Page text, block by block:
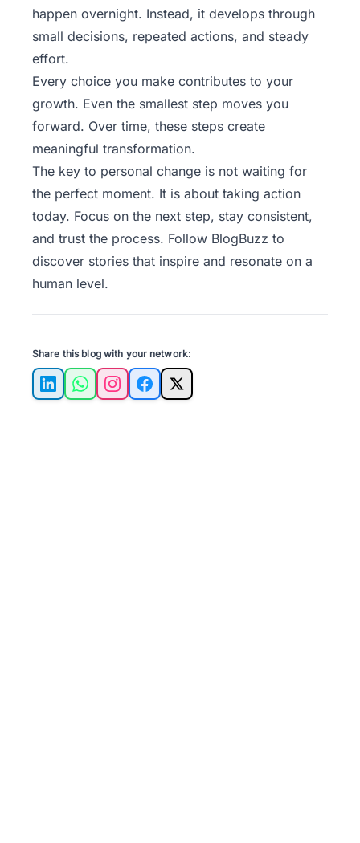
happen overnight. Instead, it develops through
small decisions, repeated actions, and steady
effort.
Every choice you make contributes to your
growth. Even the smallest step moves you
forward. Over time, these steps create
meaningful transformation.
The key to personal change is not waiting for
the perfect moment. It is about taking action
today. Focus on the next step, stay consistent,
and trust the process. Follow BlogBuzz to
discover stories that inspire and resonate on a
human level.
Share this blog with your network:
LinkedInWhatsAppInstagramFacebook
X